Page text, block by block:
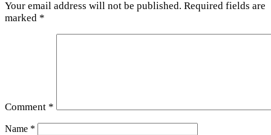
Your email address will not be published. Required fields are
marked *
Comment *
Name *